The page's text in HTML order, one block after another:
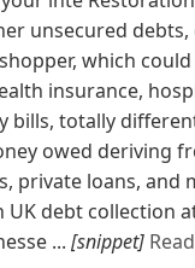
unsecured debts,
which
insurance,
bills, totally
owed deriving
private loans, and
UK debt collection
...[snippet]